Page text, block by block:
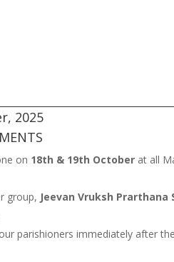
2025
on 18th & 19th October at all
group, Jeevan Vruksh Prarthana
parishioners immediately after